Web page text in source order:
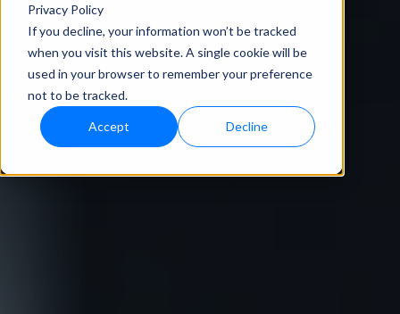
Privacy Policy
If you decline, your information won’t be tracked
when you visit this website. A single cookie will be
used in your browser to remember your preference
not to be tracked.
Accept Decline